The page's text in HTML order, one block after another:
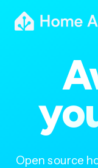
Open source